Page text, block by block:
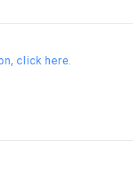
click here.